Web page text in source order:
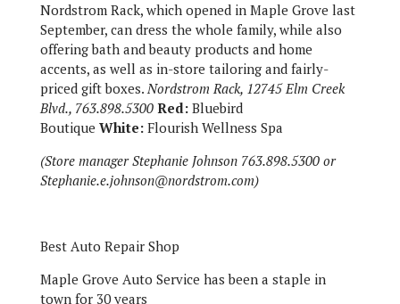
Nordstrom Rack, which opened in Maple Grove last
September, can dress the whole family, while also
offering bath and beauty products and home
accents, as well as in-store tailoring and fairly-
priced gift boxes.Nordstrom Rack, 12745 Elm Creek
Blvd., 763.898.5300 Red:Bluebird
Boutique White:Flourish Wellness Spa
(Store manager Stephanie Johnson 763.898.5300 or
Stephanie.e.johnson@nordstrom.com)
Best Auto Repair Shop
Maple Grove Auto Service has been a staple in
town for 30 years